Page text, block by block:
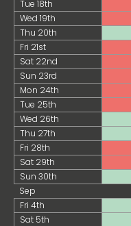
Tue 18th
Wed 19th
Thu 20th
Fri 21st
Sat 22nd
Sun 23rd
Mon 24th
Tue 25th
Wed 26th
Thu 27th
Fri 28th
Sat 29th
Sun 30th
Sep
Fri 4th
Sat 5th